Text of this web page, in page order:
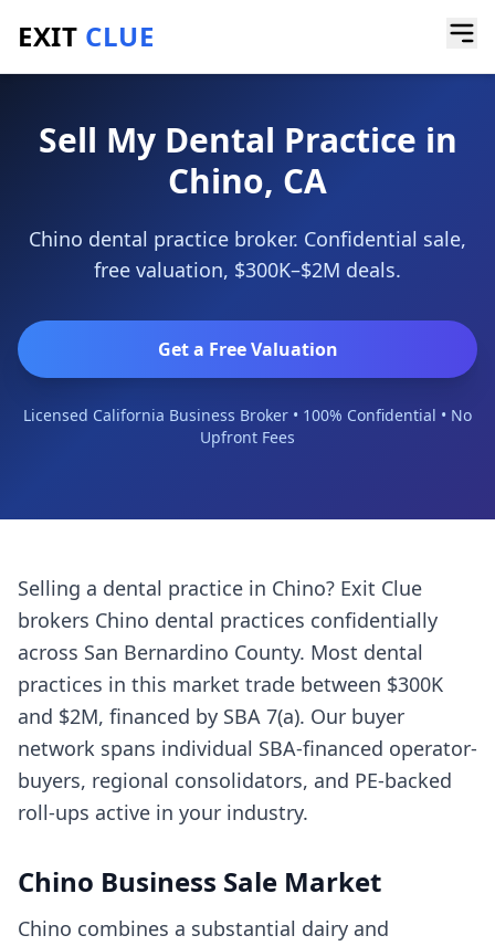
EXIT CLUE
Home/Sell a Business
Sell My Dental Practice in
Chino, CA
Chino dental practice broker. Confidential sale,
free valuation, $300K–$2M deals.
Get a Free Valuation
Licensed California Business Broker • 100% Confidential • No
Upfront Fees
Selling a dental practice in Chino? Exit Clue
brokers Chino dental practices confidentially
across San Bernardino County. Most dental
practices in this market trade between $300K
and $2M, financed by SBA 7(a). Our buyer
network spans individual SBA-financed operator-
buyers, regional consolidators, and PE-backed
roll-ups active in your industry.
Chino Business Sale Market
Chino combines a substantial dairy and